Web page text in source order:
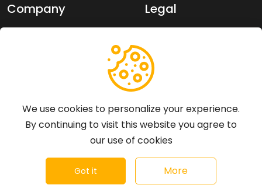
Company Legal
Terms of use
Support
Articles
Revaliew - All rights reserved.
We use cookies to personalize your experience.
By continuing to visit this website you agree to
our use of cookies
Got it More